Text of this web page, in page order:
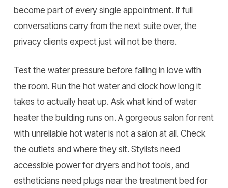
become part of every single appointment. If full
conversations carry from the next suite over, the
privacy clients expect just will not be there.
Test the water pressure before falling in love with
the room. Run the hot water and clock how long it
takes to actually heat up. Ask what kind of water
heater the building runs on. A gorgeous salon for rent
with unreliable hot water is not a salon at all. Check
the outlets and where they sit. Stylists need
accessible power for dryers and hot tools, and
estheticians need plugs near the treatment bed for